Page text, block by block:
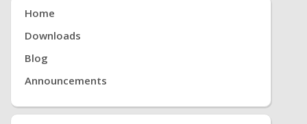
Home
Downloads
Blog
Announcements